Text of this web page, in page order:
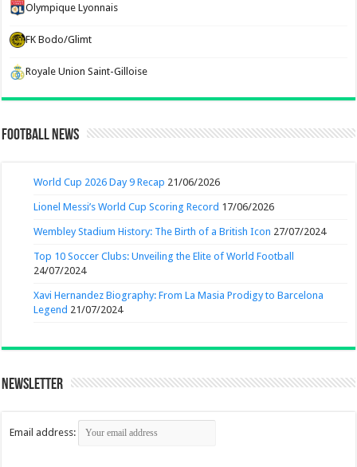
Olympique Lyonnais
FK Bodo/Glimt
Royale Union Saint-Gilloise
Football News
World Cup 2026 Day 9 Recap 21/06/2026
Lionel Messi’s World Cup Scoring Record 17/06/2026
Wembley Stadium History: The Birth of a British Icon 27/07/2024
Top 10 Soccer Clubs: Unveiling the Elite of World Football
24/07/2024
Xavi Hernandez Biography: From La Masia Prodigy to Barcelona
Legend 21/07/2024
Newsletter
Email address: